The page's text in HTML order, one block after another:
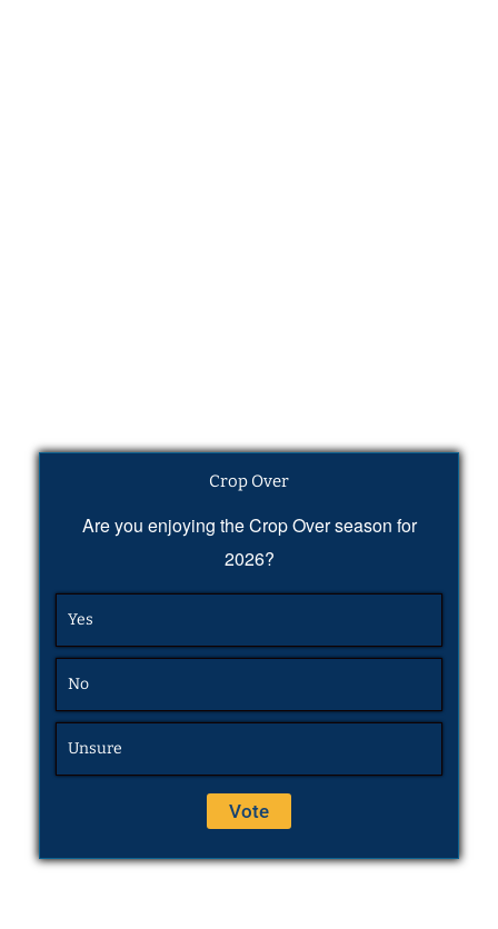
Crop Over
Are you enjoying the Crop Over season for
2026?
Yes
No
Unsure